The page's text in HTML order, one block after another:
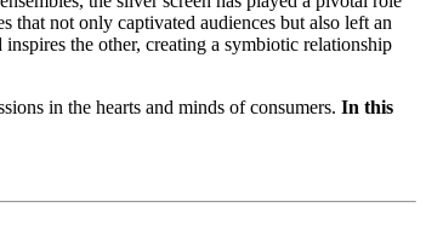
that not only captivated audiences but also left an
the other, creating a symbiotic relationship
in the hearts and minds of consumers. In this